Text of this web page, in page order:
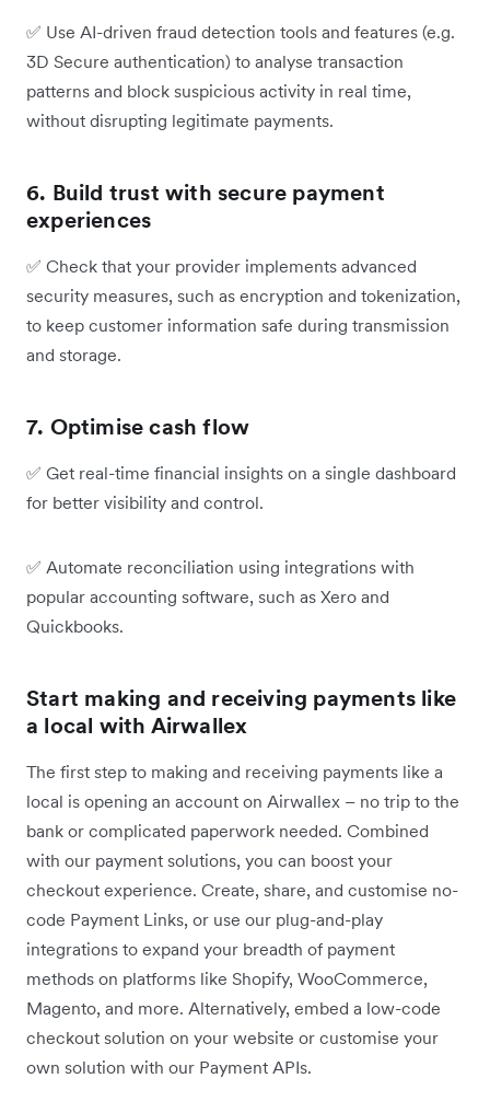
✅ Use AI-driven fraud detection tools and features (e.g.
3D Secure authentication) to analyse transaction
patterns and block suspicious activity in real time,
without disrupting legitimate payments.
6. Build trust with secure payment
experiences
✅ Check that your provider implements advanced
security measures, such as encryption and tokenization,
to keep customer information safe during transmission
and storage.
7. Optimise cash flow
✅ Get real-time financial insights on a single dashboard
for better visibility and control.
✅ Automate reconciliation using integrations with
popular accounting software, such as Xero and
Quickbooks.
Start making and receiving payments like
a local with Airwallex
The first step to making and receiving payments like a
local is opening an account on Airwallex – no trip to the
bank or complicated paperwork needed. Combined
with our payment solutions, you can boost your
checkout experience. Create, share, and customise no-
code Payment Links, or use our plug-and-play
integrations to expand your breadth of payment
methods on platforms like Shopify, WooCommerce,
Magento, and more. Alternatively, embed a low-code
checkout solution on your website or customise your
own solution with our Payment APIs.